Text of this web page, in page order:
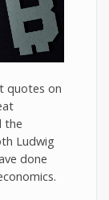
quotes on
the
Ludwig
done